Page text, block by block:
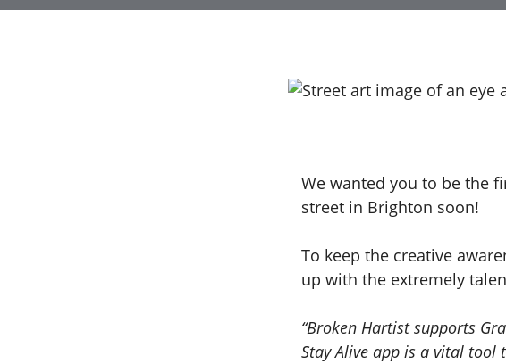
We wanted you to be the
street in Brighton soon!
To keep the creative
up with the extremely
“Broken Hartist supports
Stay Alive app is a vital tool